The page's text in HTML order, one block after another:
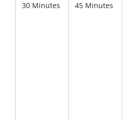
30 Minutes 45 Minutes